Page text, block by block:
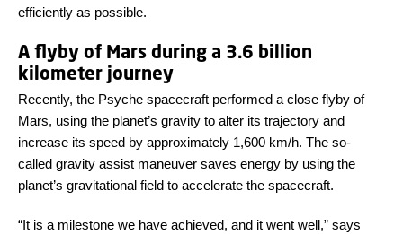
efficiently as possible.
A flyby of Mars during a 3.6 billion
kilometer journey
Recently, the Psyche spacecraft performed a close flyby of
Mars, using the planet’s gravity to alter its trajectory and
increase its speed by approximately 1,600 km/h. The so-
called gravity assist maneuver saves energy by using the
planet’s gravitational field to accelerate the spacecraft.
“It is a milestone we have achieved, and it went well,” says